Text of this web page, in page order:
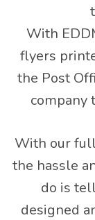
With
flyers
the Post
company
With our
the hassle
do is
designed